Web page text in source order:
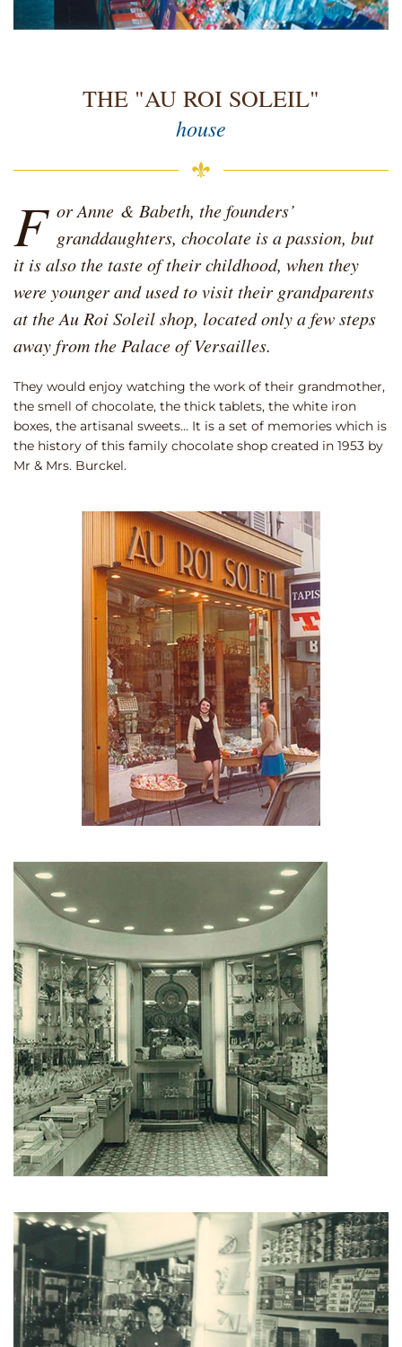
THE "AU ROI SOLEIL"
house
F or Anne & Babeth, the founders’
granddaughters, chocolate is a passion, but
it is also the taste of their childhood, when they
were younger and used to visit their grandparents
at the Au Roi Soleil shop, located only a few steps
away from the Palace of Versailles.
They would enjoy watching the work of their grandmother,
the smell of chocolate, the thick tablets, the white iron
boxes, the artisanal sweets… It is a set of memories which is
the history of this family chocolate shop created in 1953 by
Mr & Mrs. Burckel.